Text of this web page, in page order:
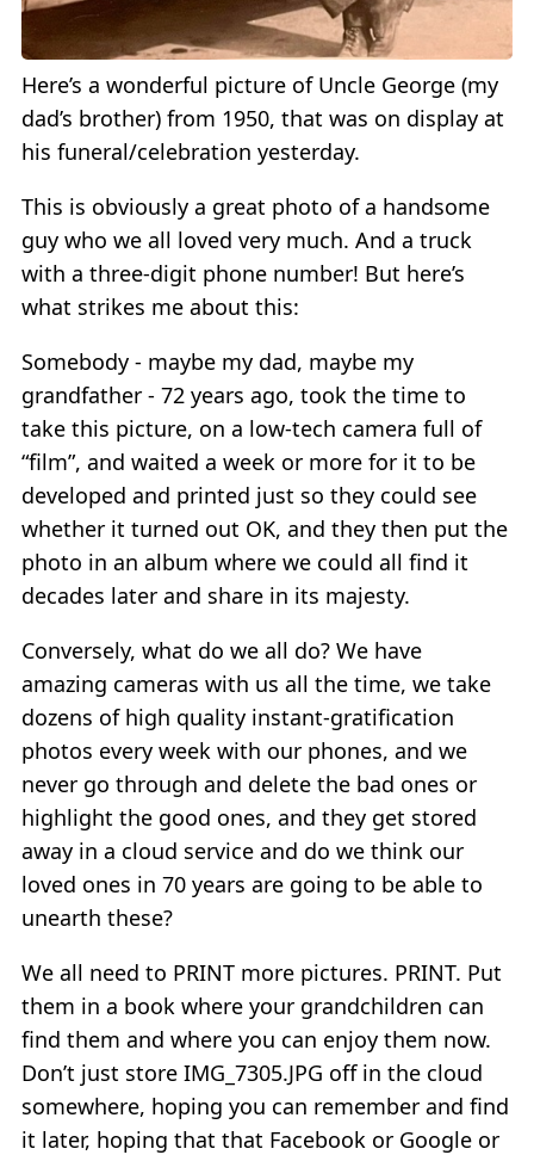
Here’s a wonderful picture of Uncle George (my
dad’s brother) from 1950, that was on display at
his funeral/celebration yesterday.
This is obviously a great photo of a handsome
guy who we all loved very much. And a truck
with a three-digit phone number! But here’s
what strikes me about this:
Somebody - maybe my dad, maybe my
grandfather - 72 years ago, took the time to
take this picture, on a low-tech camera full of
“film”, and waited a week or more for it to be
developed and printed just so they could see
whether it turned out OK, and they then put the
photo in an album where we could all find it
decades later and share in its majesty.
Conversely, what do we all do? We have
amazing cameras with us all the time, we take
dozens of high quality instant-gratification
photos every week with our phones, and we
never go through and delete the bad ones or
highlight the good ones, and they get stored
away in a cloud service and do we think our
loved ones in 70 years are going to be able to
unearth these?
We all need to PRINT more pictures. PRINT. Put
them in a book where your grandchildren can
find them and where you can enjoy them now.
Don’t just store IMG_7305.JPG off in the cloud
somewhere, hoping you can remember and find
it later, hoping that that Facebook or Google or